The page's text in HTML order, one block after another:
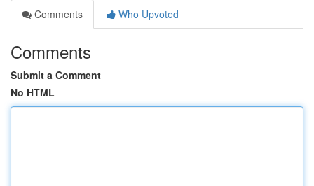
Comments
Who Upvoted
Comments
Submit a Comment
No HTML